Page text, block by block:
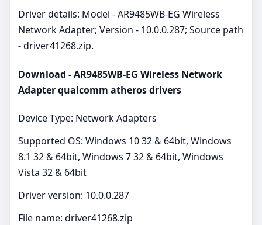
Driver details: Model - AR9485WB-EG Wireless
Network Adapter; Version - 10.0.0.287; Source path
- driver41268.zip.
Download - AR9485WB-EG Wireless Network
Adapter qualcomm atheros drivers
Device Type: Network Adapters
Supported OS: Windows 10 32 & 64bit, Windows
8.1 32 & 64bit, Windows 7 32 & 64bit, Windows
Vista 32 & 64bit
Driver version: 10.0.0.287
File name: driver41268.zip